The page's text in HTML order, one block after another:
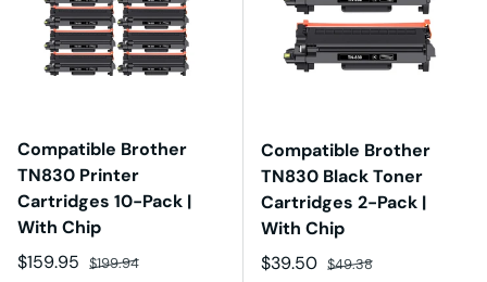
Compatible Brother
TN830 Printer
Cartridges 10-Pack |
With Chip
Sale price
$159.95 Regular price
$199.94
Compatible Brother
TN830 Black Toner
Cartridges 2-Pack |
With Chip
Sale price
$39.50 Regular price
$49.38